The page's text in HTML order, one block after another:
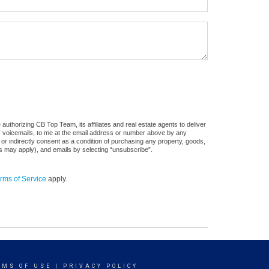
CB Top Team, its affiliates and real estate agents to deliver
to me at the email address or number above by any
indirectly consent as a condition of purchasing any property, goods,
apply), and emails by selecting “unsubscribe”.
of Service apply.
OF USE PRIVACY POLICY